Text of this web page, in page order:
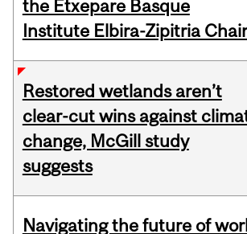
the Etxepare Basque
Institute Elbira-Zipitria Chair
Restored wetlands aren’t
clear-cut wins against
change, McGill study
suggests
Navigating the future of